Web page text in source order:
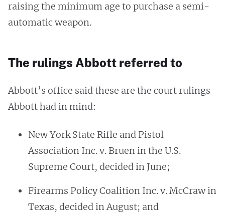
raising the minimum age to purchase a semi-
automatic weapon.
The rulings Abbott referred to
Abbott’s office said these are the court rulings
Abbott had in mind:
New York State Rifle and Pistol
Association Inc. v. Bruen in the U.S.
Supreme Court, decided in June;
Firearms Policy Coalition Inc. v. McCraw in
Texas, decided in August; and